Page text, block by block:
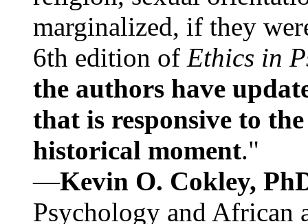
marginalized, if they
6th edition of Ethics in
the authors have
that is responsive to
historical moment."
—Kevin O. Cokley,
Psychology and African